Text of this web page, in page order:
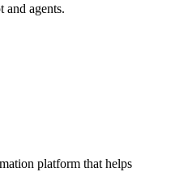
agents.
platform that helps